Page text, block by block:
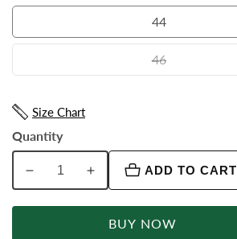
44
44
46
46
Size Chart
Quantity
Decrease
Increase
ADD TO CART
BUY NOW